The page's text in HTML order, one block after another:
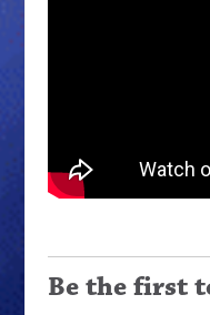
Be the first